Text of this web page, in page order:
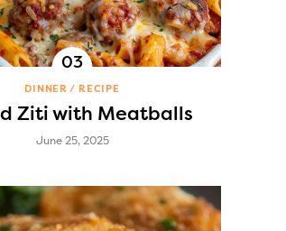
DINNER RECIPE
Ziti with Meatballs
June 25, 2025